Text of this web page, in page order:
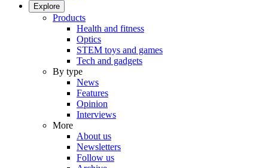
Explore
Products
Health and fitness
Optics
STEM toys and games
Tech and gadgets
By type
News
Features
Opinion
Interviews
More
About us
Newsletters
Follow us